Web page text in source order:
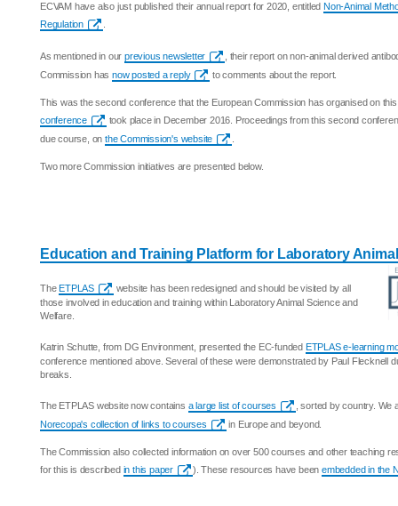
ECVAM have also just published their annual report for 2020, entitled Non-Animal
Regulation
As mentioned in ourprevious newsletter
, their report on non-animal derived
Commission hasnow posted a reply to comments about the report.
This was the second conference that the European Commission has organised on
conference
took place in December 2016. Proceedings from this second
due course, on the Commission's website
Two more Commission initiatives are presented below.
Education and Training Platform for Laboratory
TheETPLAS
website has been redesigned and should be visited by all
those involved in education and training within Laboratory Animal Science and
Welfare.
Katrin Schutte, from DG Environment, presented the EC-funded ETPLAS e-learning
conference mentioned above. Several of these were demonstrated by Paul Flecknell
breaks.
The ETPLAS website now contains a large list of courses
, sorted by country. We
Norecopa's collection of links to courses
in Europe and beyond.
The Commission also collected information on over 500 courses and other teaching
for this is described in this paper ). These resources have beenembedded in the